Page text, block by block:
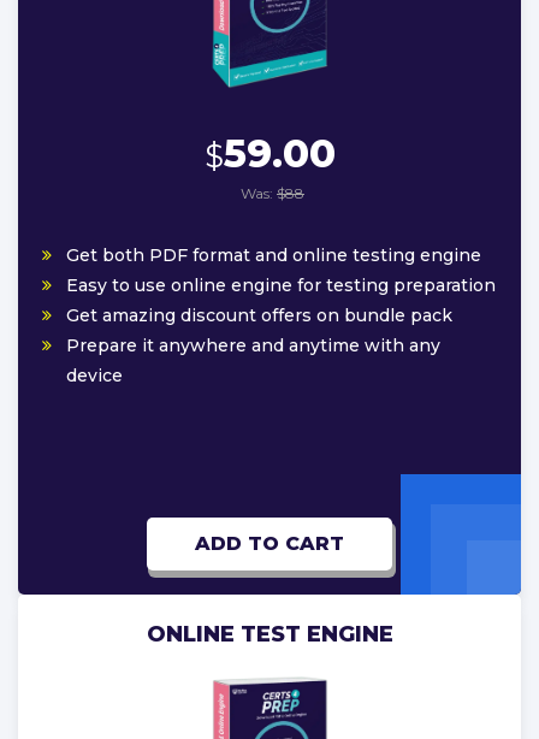
$59.00
Was: $88
Get both PDF format and online testing engine
Easy to use online engine for testing preparation
Get amazing discount offers on bundle pack
Prepare it anywhere and anytime with any
device
ADD TO CART
ONLINE TEST ENGINE